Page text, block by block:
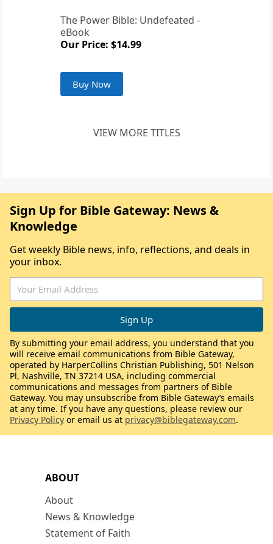
The Power Bible: Undefeated -
eBook
Our Price: $14.99
Buy Now
VIEW MORE TITLES
ABOUT
About
News & Knowledge
Statement of Faith
Sign Up for Bible Gateway: News &
Knowledge
Get weekly Bible news, info, reflections, and deals in
your inbox.
By submitting your email address, you understand that you
will receive email communications from Bible Gateway,
operated by HarperCollins Christian Publishing, 501 Nelson
Pl, Nashville, TN 37214 USA, including commercial
communications and messages from partners of Bible
Gateway. You may unsubscribe from Bible Gateway’s emails
at any time. If you have any questions, please review our
Privacy Policy or email us at privacy@biblegateway.com.